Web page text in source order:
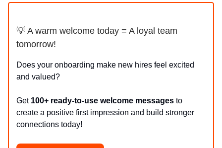
💡 A warm welcome today = A loyal team
tomorrow!
Does your onboarding make new hires feel excited
and valued?
Get 100+ ready-to-use welcome messages to
create a positive first impression and build stronger
connections today!